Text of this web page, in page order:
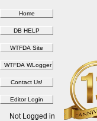
Not Logged in